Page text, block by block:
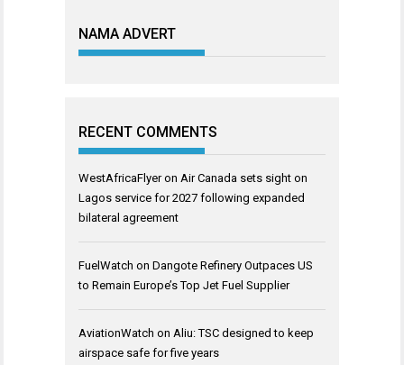
NAMA ADVERT
RECENT COMMENTS
WestAfricaFlyeron Air Canada sets sight on
Lagos service for 2027 following expanded
bilateral agreement
FuelWatch on Dangote Refinery Outpaces US
to Remain Europe’s Top Jet Fuel Supplier
AviationWatch on Aliu: TSC designed to keep
airspace safe for five years